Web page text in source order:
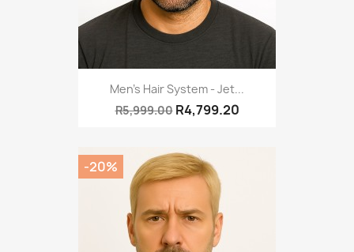
Men's Hair System - Jet...
R5,999.00 R4,799.20
-20%